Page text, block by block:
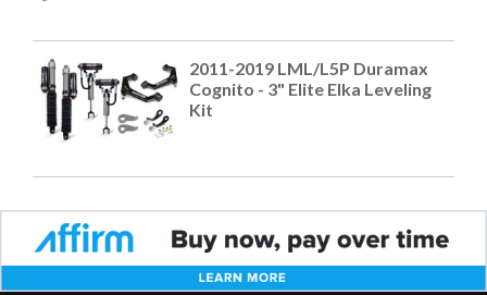
2011-2019 LML/L5P Duramax
Cognito - 3" Elite Elka Leveling
Kit